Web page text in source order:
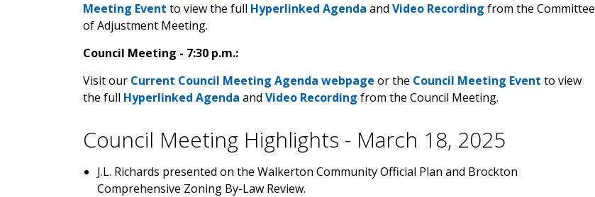
Meeting Event to view the full Hyperlinked Agenda and Video Recording from the Committee
of Adjustment Meeting.
Council Meeting - 7:30 p.m.:
Visit our Current Council Meeting Agenda webpage or the Council Meeting Event to view
the full Hyperlinked Agenda and Video Recording from the Council Meeting.
Council Meeting Highlights - March 18, 2025
J.L. Richards presented on the Walkerton Community Official Plan and Brockton
Comprehensive Zoning By-Law Review.